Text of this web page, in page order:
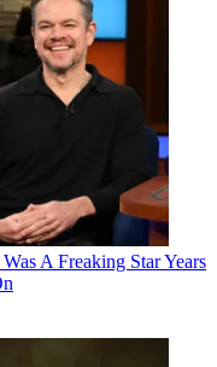
A Freaking Star Years